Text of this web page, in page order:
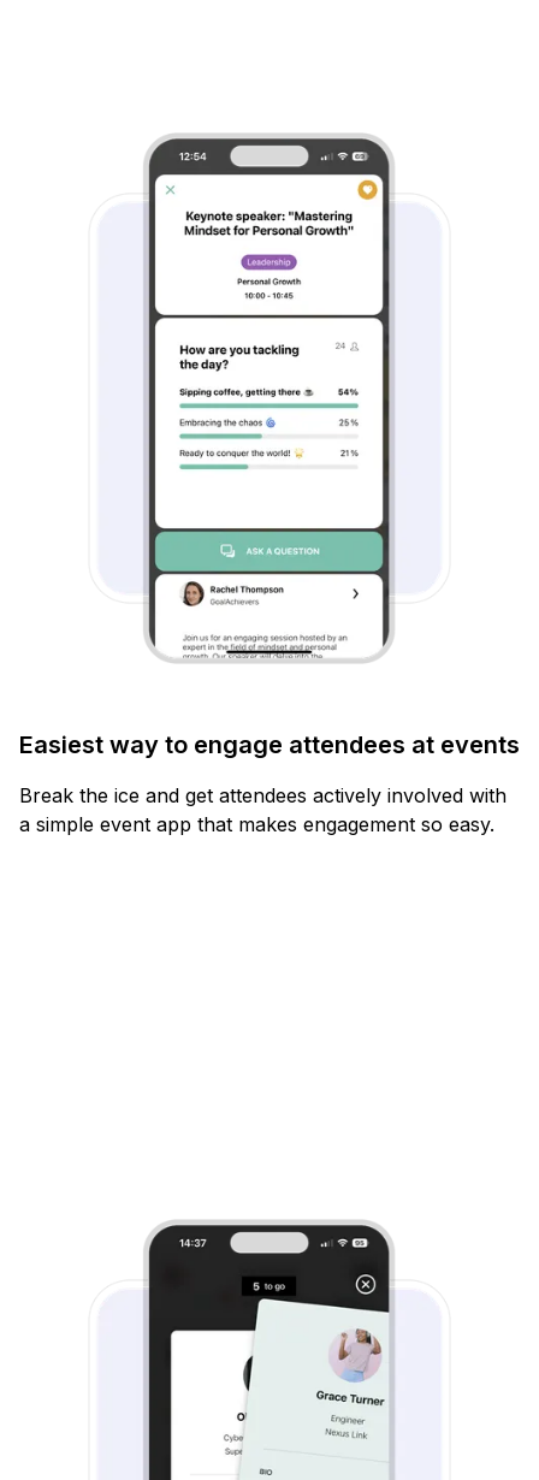
Easiest way to engage attendees at events
Break the ice and get attendees actively involved with
a simple event app that makes engagement so easy.